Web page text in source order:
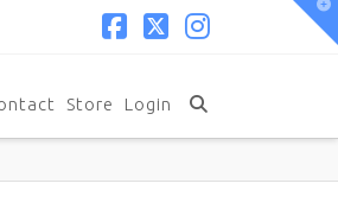
Store Login